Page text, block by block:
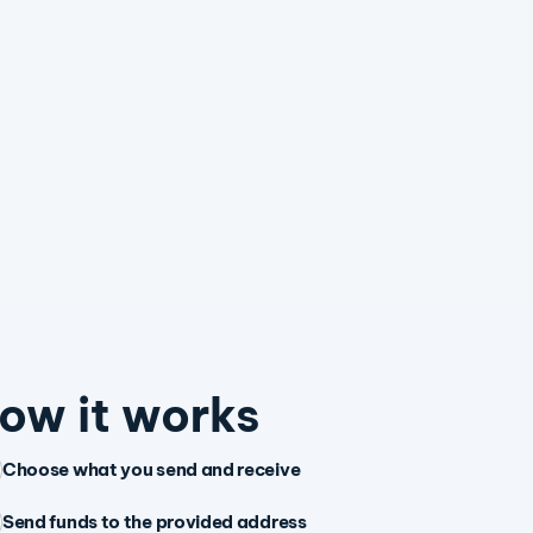
it works
Choose what you send and receive
Send funds to the provided address